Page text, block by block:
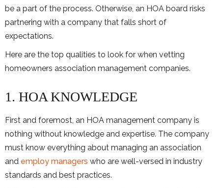
be a part of the process. Otherwise, an HOA board risks
partnering with a company that falls short of
expectations.
Here are the top qualities to look for when vetting
homeowners association management companies.
1. HOA KNOWLEDGE
First and foremost, an HOA management company is
nothing without knowledge and expertise. The company
must know everything about managing an association
and employ managers who are well-versed in industry
standards and best practices.